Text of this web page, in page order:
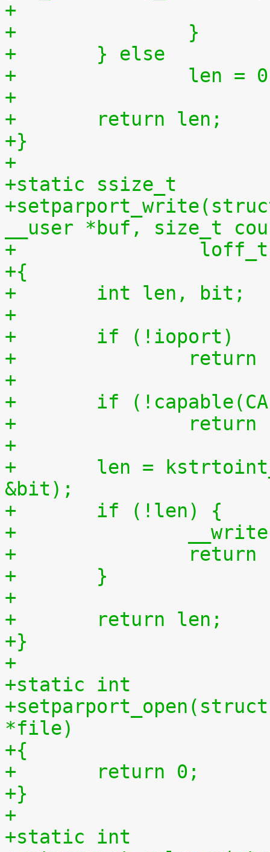
+		}
+	} else
+		len =
+
+	return len;
+}
+
+static ssize_t
__user *buf, size_t
+
+{
+	int len, bit;
+
+	if (!ioport)
+
+
+	if
+
+
+	len = kstrtoint_from_user(buf, count, 10,
&bit);
+	if (!len) {
+
+
+	}
+
+	return len;
+}
+
+static int
*file)
+{
+	return 0;
+}
+
+static int